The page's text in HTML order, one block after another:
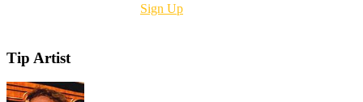
Sign Up
Tip Artist